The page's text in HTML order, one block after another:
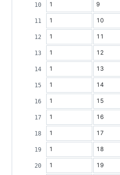
1 9
1 10
1 11
1 12
1 13
1 14
1 15
1 16
1 17
1 18
1 19